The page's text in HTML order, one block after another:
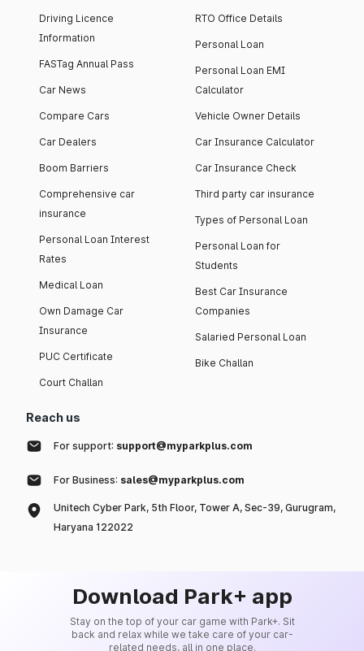
Driving Licence
Information
FASTag Annual Pass
Car News
Compare Cars
Car Dealers
Boom Barriers
Comprehensive car
insurance
Personal Loan Interest
Rates
Medical Loan
Own Damage Car
Insurance
PUC Certificate
Court Challan
RTO Office Details
Personal Loan
Personal Loan EMI
Calculator
Vehicle Owner Details
Car Insurance Calculator
Car Insurance Check
Third party car insurance
Types of Personal Loan
Personal Loan for
Students
Best Car Insurance
Companies
Salaried Personal Loan
Bike Challan
Reach us
For support: support@myparkplus.com
For Business: sales@myparkplus.com
Unitech Cyber Park, 5th Floor, Tower A, Sec-39, Gurugram,
Haryana 122022
Download Park+ app
Stay on the top of your car game with Park+. Sit
back and relax while we take care of your car-
related needs, all in one place.